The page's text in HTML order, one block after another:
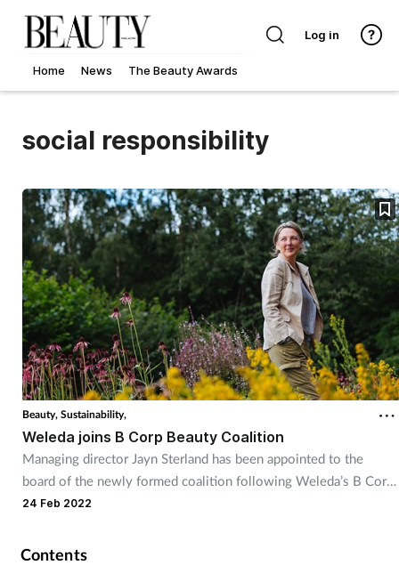
Home News The Beauty Awards
Log in
social responsibility
Beauty, Sustainability,
Weleda joins B Corp Beauty Coalition
Managing director Jayn Sterland has been appointed to the
board of the newly formed coalition following Weleda’s B Corp
certification
24 Feb 2022
Contents